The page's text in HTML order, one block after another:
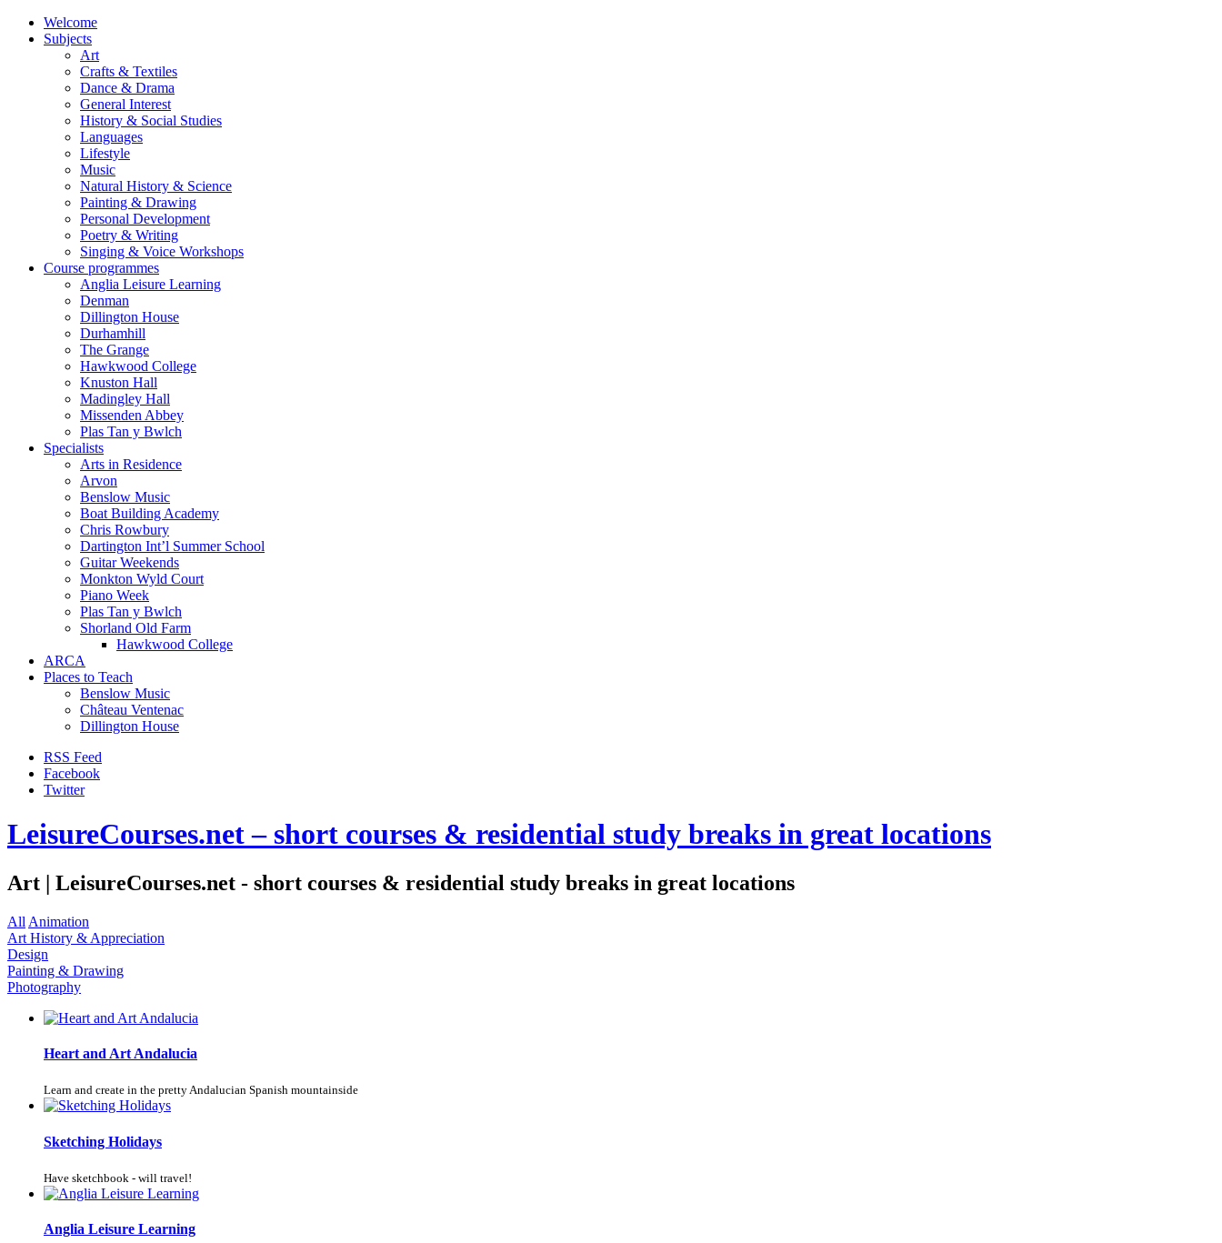
Welcome
Subjects
Art
Crafts & Textiles
Dance & Drama
General Interest
History & Social Studies
Languages
Lifestyle
Music
Natural History & Science
Painting & Drawing
Personal Development
Poetry & Writing
Singing & Voice Workshops
Course programmes
Anglia Leisure Learning
Denman
Dillington House
Durhamhill
The Grange
Hawkwood College
Knuston Hall
Madingley Hall
Missenden Abbey
Plas Tan y Bwlch
Specialists
Arts in Residence
Arvon
Benslow Music
Boat Building Academy
Chris Rowbury
Dartington Int’l Summer School
Guitar Weekends
Monkton Wyld Court
Piano Week
Plas Tan y Bwlch
Shorland Old Farm
Hawkwood College
ARCA
Places to Teach
Benslow Music
Château Ventenac
Dillington House
RSS Feed
Facebook
Twitter
LeisureCourses.net – short courses & residential study breaks in great locations
Art | LeisureCourses.net - short courses & residential study breaks in great locations
All Animation
Art History & Appreciation
Design
Painting & Drawing
Photography
Heart and Art Andalucia
Learn and create in the pretty Andalucian Spanish mountainside
Sketching Holidays
Have sketchbook - will travel!
Anglia Leisure Learning